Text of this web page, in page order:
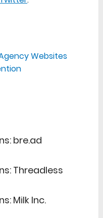
Websites
bre.ad
Threadless
Milk Inc.